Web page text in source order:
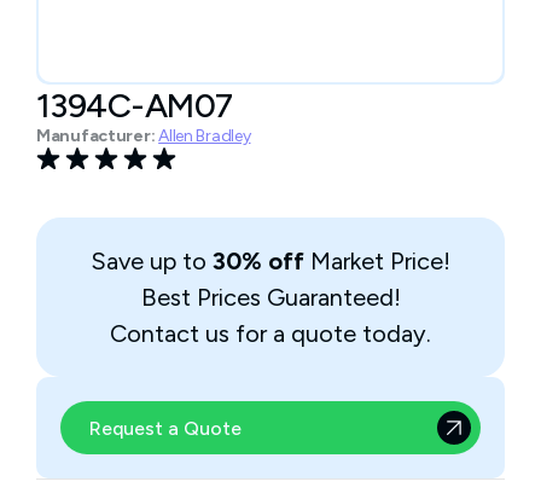
1394C-AM07
Manufacturer:Allen Bradley
Save up to 30% off Market Price!
Best Prices Guaranteed!
Contact us for a quote today.
Request a Quote